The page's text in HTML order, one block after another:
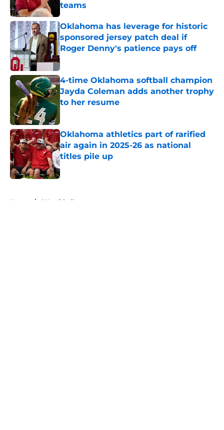
teams
Published by on Invalid Date
Oklahoma has leverage for historic
sponsored jersey patch deal if
Roger Denny's patience pays off
Published by on Invalid Date
4-time Oklahoma softball champion
Jayda Coleman adds another trophy
to her resume
Oklahoma athletics part of rarified
air again in 2025-26 as national
titles pile up
Published by on Invalid Date
Home / OU softball